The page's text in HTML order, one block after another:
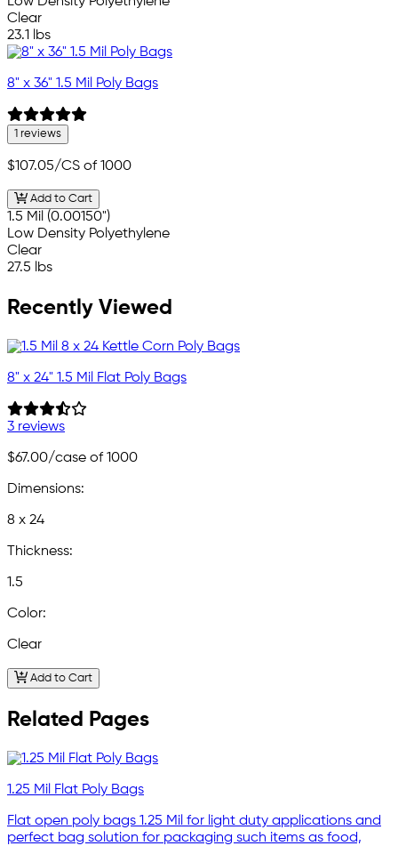
Clear
23.1 lbs
8" x 36" 1.5 Mil Poly Bags
1 reviews
$107.05/CS of 1000
Add to Cart
1.5 Mil (0.00150")
Low Density Polyethylene
Clear
27.5 lbs
Recently Viewed
8" x 24" 1.5 Mil Flat Poly Bags
3 reviews
$67.00/case of 1000
Dimensions:
8 x 24
Thickness:
1.5
Color:
Clear
Add to Cart
Related Pages
1.25 Mil Flat Poly Bags
Flat open poly bags 1.25 Mil for light duty applications and
perfect bag solution for packaging such items as food,